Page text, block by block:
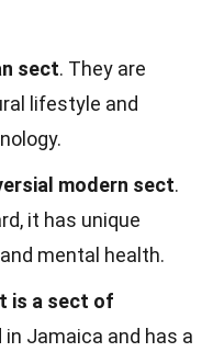
sect. They are
lifestyle and
modern sect.
it has unique
mental health.
is a sect of
in Jamaica and has a